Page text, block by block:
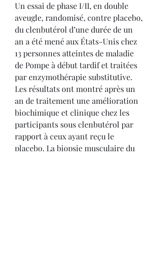
Un essai de phase I/II, en double
aveugle, randomisé, contre placebo,
du clenbutérol d’une durée de un
an a été mené aux États-Unis chez
13 personnes atteintes de maladie
de Pompe à début tardif et traitées
par enzymothérapie substitutive.
Les résultats ont montré après un
an de traitement une amélioration
biochimique et clinique chez les
participants sous clenbutérol par
rapport à ceux ayant reçu le
placebo. La biopsie musculaire du